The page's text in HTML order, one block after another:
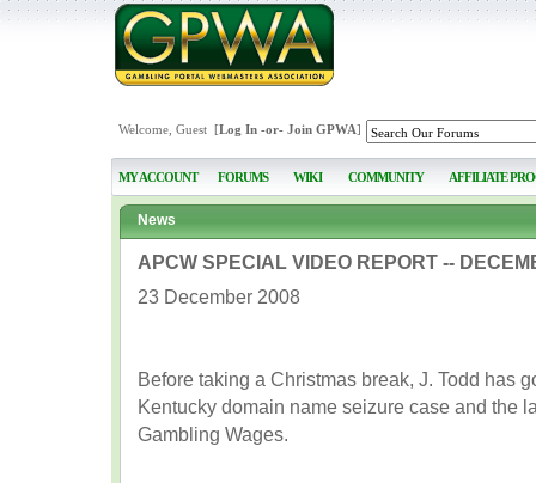
Welcome, Guest [Log In-or- Join GPWA]
MY ACCOUNT FORUMS WIKI COMMUNITY AFFILIATE
News
APCW SPECIAL VIDEO REPORT --
23 December 2008
Before taking a Christmas break, J. Todd has
Kentucky domain name seizure case and the
Gambling Wages.